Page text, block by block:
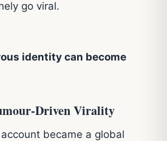
go viral.
identity can become
Driven Virality
account became a global